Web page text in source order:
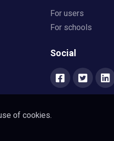
For users
For schools
Social
of cookies.